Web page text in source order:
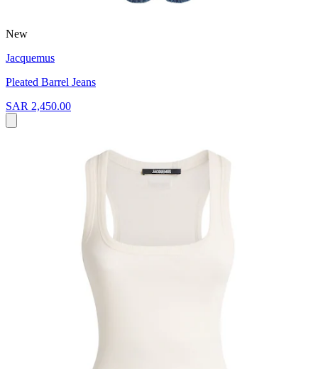
New
Jacquemus
Pleated Barrel Jeans
SAR 2,450.00